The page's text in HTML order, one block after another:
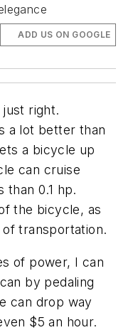
ADD US ON GOOGLE
right.
a lot better than
a bicycle up
can cruise
than 0.1 hp.
the bicycle, as
transportation.
of power, I can
by pedaling
can drop way
$5 an hour.